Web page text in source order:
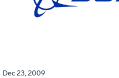
Dec 23, 2009